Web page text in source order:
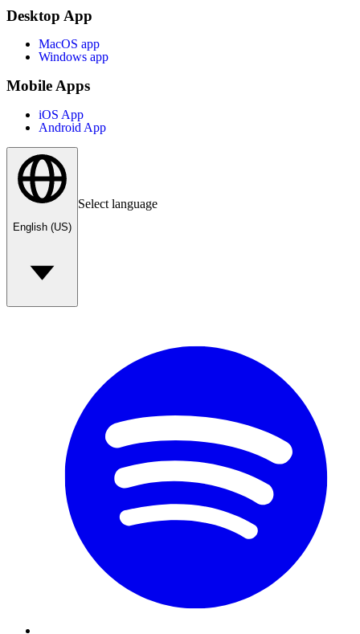
Desktop App
MacOS app
Windows app
Mobile Apps
iOS App
Android App
English (US)
Select language